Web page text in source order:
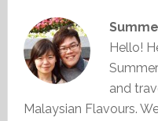
Hello!
and
Malaysian Flavours.